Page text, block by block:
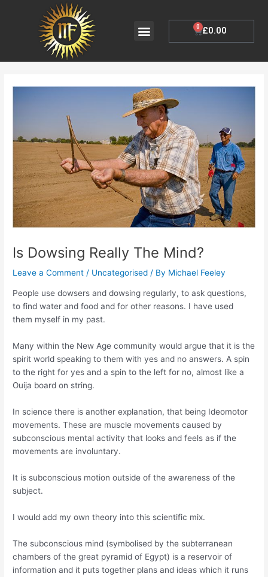
Menu £0.00
0 Cart
Is Dowsing Really The Mind?
Leave a Comment / Uncategorised / By Michael Feeley
People use dowsers and dowsing regularly, to ask questions,
to find water and food and for other reasons. I have used
them myself in my past.
Many within the New Age community would argue that it is the
spirit world speaking to them with yes and no answers. A spin
to the right for yes and a spin to the left for no, almost like a
Ouija board on string.
In science there is another explanation, that being Ideomotor
movements. These are muscle movements caused by
subconscious mental activity that looks and feels as if the
movements are involuntary.
It is subconscious motion outside of the awareness of the
subject.
I would add my own theory into this scientific mix.
The subconscious mind (symbolised by the subterranean
chambers of the great pyramid of Egypt) is a reservoir of
information and it puts together plans and ideas which it runs